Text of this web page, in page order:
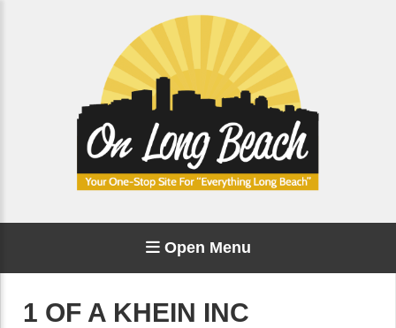
Open Menu
1 OF A KHEIN INC